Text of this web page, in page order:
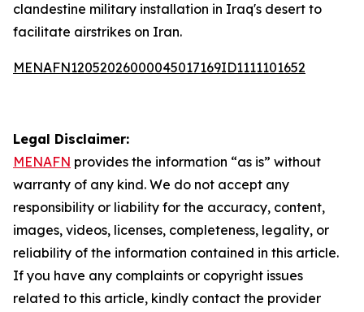
clandestine military installation in Iraq's desert to
facilitate airstrikes on Iran.
MENAFN12052026000045017169ID1111101652
Legal Disclaimer:
MENAFN provides the information “as is” without
warranty of any kind. We do not accept any
responsibility or liability for the accuracy, content,
images, videos, licenses, completeness, legality, or
reliability of the information contained in this article.
If you have any complaints or copyright issues
related to this article, kindly contact the provider